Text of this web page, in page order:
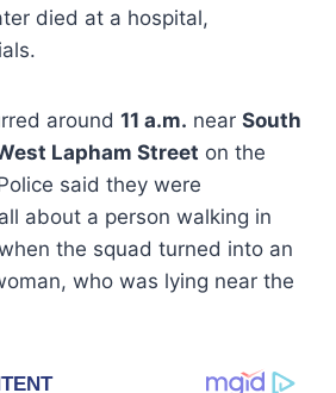
died at a hospital,
around 11 a.m. near South
Lapham Street on the
said they were
about a person walking in
the squad turned into an
who was lying near the